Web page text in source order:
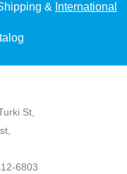
& International
St,
6803